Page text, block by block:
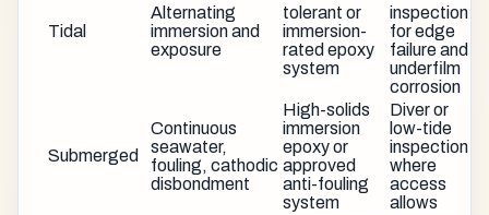
Tidal
Alternating
immersion and
exposure
tolerant or
immersion-
rated epoxy
system
inspection
for edge
failure and
underfilm
corrosion
Submerged
Continuous
seawater,
fouling, cathodic
disbondment
High-solids
immersion
epoxy or
approved
anti-fouling
system
Diver or
low-tide
inspection
where
access
allows